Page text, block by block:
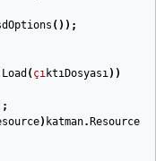
());
Load ( çıktıDosyası))
];
) katman. Resources